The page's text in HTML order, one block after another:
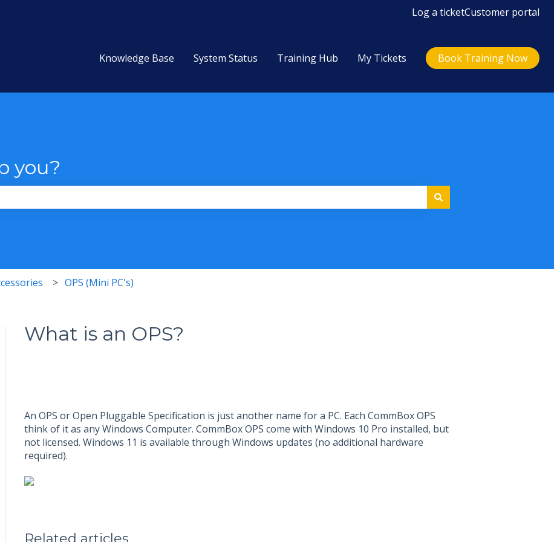
Log a ticketCustomer portal
Knowledge Base System Status Training Hub My Tickets Book Training Now
you?
OPS (Mini PC's)
What is an OPS?
An OPS or Open Pluggable Specification is just another name for a PC. Each CommBox OPS
think of it as any Windows Computer. CommBox OPS come with Windows 10 Pro installed, but
not licensed. Windows 11 is available through Windows updates (no additional hardware
required).